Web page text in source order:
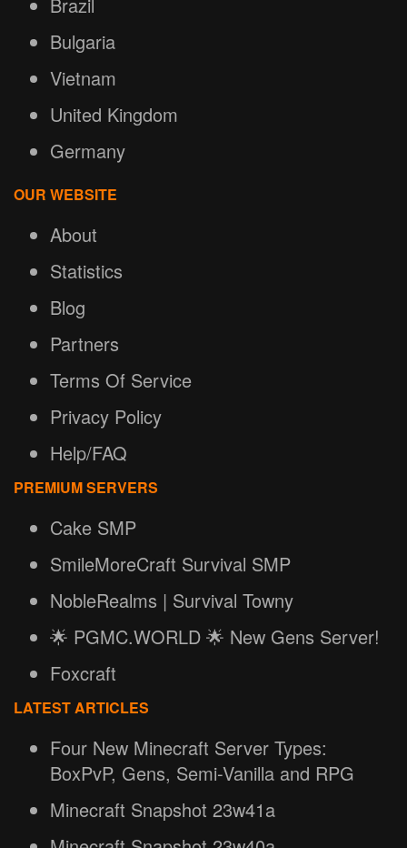
Bulgaria
Vietnam
United Kingdom
Germany
OUR WEBSITE
About
Statistics
Blog
Partners
Terms Of Service
Privacy Policy
Help/FAQ
PREMIUM SERVERS
Cake SMP
SmileMoreCraft Survival SMP
NobleRealms | Survival Towny
🌟 PGMC.WORLD 🌟 New Gens Server!
Foxcraft
LATEST ARTICLES
Four New Minecraft Server Types:
BoxPvP, Gens, Semi-Vanilla and RPG
Minecraft Snapshot 23w41a